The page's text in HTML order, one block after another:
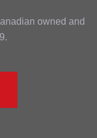
owned and